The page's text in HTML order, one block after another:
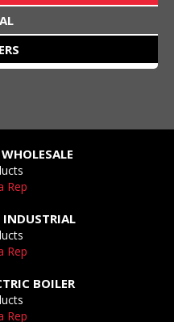
Rep
Rep
BOILER
Rep